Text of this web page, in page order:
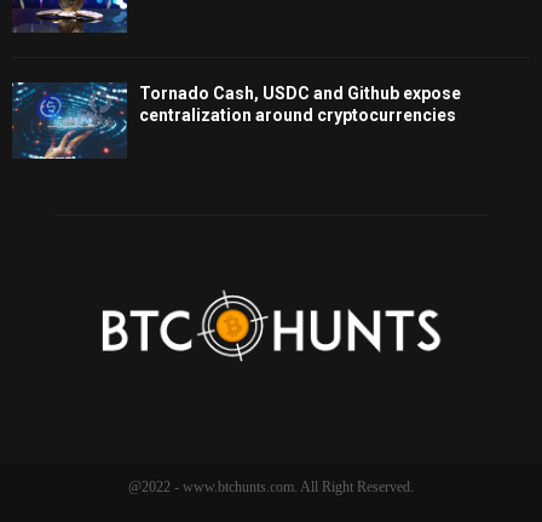
Tornado Cash, USDC and Github expose
centralization around cryptocurrencies
@2022 - www.btchunts.com. All Right Reserved.